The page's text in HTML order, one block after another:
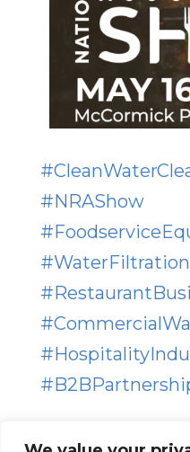
#
#NRAShow
#
#WaterFiltration
#
#
#
#